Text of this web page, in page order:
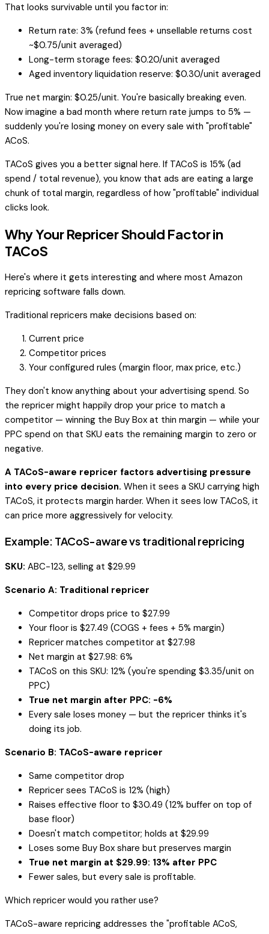
That looks survivable until you factor in:
Return rate: 3% (refund fees + unsellable returns cost
~$0.75/unit averaged)
Long-term storage fees: $0.20/unit averaged
Aged inventory liquidation reserve: $0.30/unit averaged
True net margin: $0.25/unit. You're basically breaking even.
Now imagine a bad month where return rate jumps to 5% —
suddenly you're losing money on every sale with "profitable"
ACoS.
TACoS gives you a better signal here. If TACoS is 15% (ad
spend / total revenue), you know that ads are eating a large
chunk of total margin, regardless of how "profitable" individual
clicks look.
Why Your Repricer Should Factor in
TACoS
Here's where it gets interesting and where most Amazon
repricing software falls down.
Traditional repricers make decisions based on:
Current price
Competitor prices
Your configured rules (margin floor, max price, etc.)
They don't know anything about your advertising spend. So
the repricer might happily drop your price to match a
competitor — winning the Buy Box at thin margin — while your
PPC spend on that SKU eats the remaining margin to zero or
negative.
A TACoS-aware repricer factors advertising pressure
into every price decision. When it sees a SKU carrying high
TACoS, it protects margin harder. When it sees low TACoS, it
can price more aggressively for velocity.
Example: TACoS-aware vs traditional repricing
SKU: ABC-123, selling at $29.99
Scenario A: Traditional repricer
Competitor drops price to $27.99
Your floor is $27.49 (COGS + fees + 5% margin)
Repricer matches competitor at $27.98
Net margin at $27.98: 6%
TACoS on this SKU: 12% (you're spending $3.35/unit on
PPC)
True net margin after PPC: -6%
Every sale loses money — but the repricer thinks it's
doing its job.
Scenario B: TACoS-aware repricer
Same competitor drop
Repricer sees TACoS is 12% (high)
Raises effective floor to $30.49 (12% buffer on top of
base floor)
Doesn't match competitor; holds at $29.99
Loses some Buy Box share but preserves margin
True net margin at $29.99: 13% after PPC
Fewer sales, but every sale is profitable.
Which repricer would you rather use?
TACoS-aware repricing addresses the "profitable ACoS,